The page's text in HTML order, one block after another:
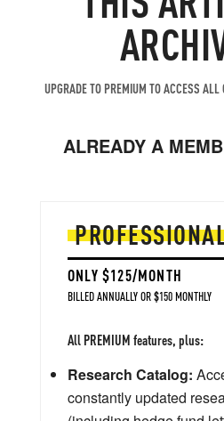
UPGRADE TO PREMIUM TO ACCESS ALL
ALREADY A
ONLY $125/MONTH
BILLED ANNUALLY OR $150 MONTHLY
All PREMIUM features, plus:
Research Catalog:
constantly updated